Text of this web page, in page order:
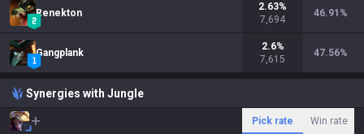
Renekton
2.63%
7,694
46.91 %
Gangplank
2.6%
7,615
47.56%
Synergies with Jungle
Pick rate Win rate